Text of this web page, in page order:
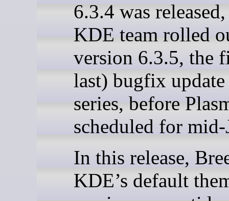
6.3.4 was
KDE team rolled
version 6.3.5, the
last) bugfix
series, before
scheduled for mid-
In this release,
KDE’s default